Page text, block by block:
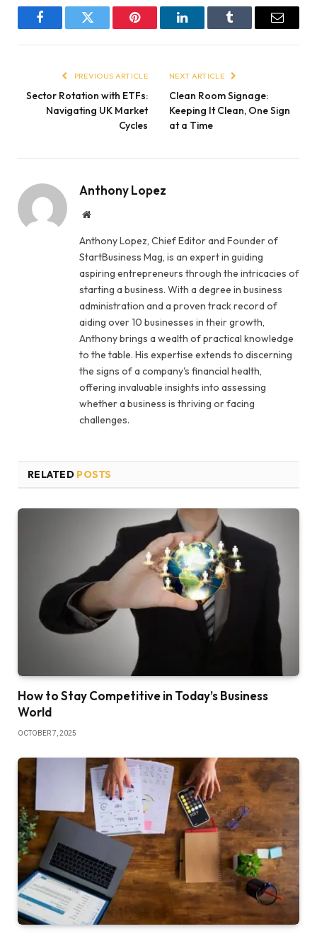
FacebookTwitter Pinterest LinkedInTumblr Email
PREVIOUS ARTICLE
Sector Rotation with ETFs:
Navigating UK Market
Cycles
NEXT ARTICLE
Clean Room Signage:
Keeping It Clean, One Sign
at a Time
Anthony Lopez
Website
Anthony Lopez, Chief Editor and Founder of
StartBusiness Mag, is an expert in guiding
aspiring entrepreneurs through the intricacies of
starting a business. With a degree in business
administration and a proven track record of
aiding over 10 businesses in their growth,
Anthony brings a wealth of practical knowledge
to the table. His expertise extends to discerning
the signs of a company's financial health,
offering invaluable insights into assessing
whether a business is thriving or facing
challenges.
RELATED POSTS
How to Stay Competitive in Today’s Business
World
OCTOBER 7, 2025